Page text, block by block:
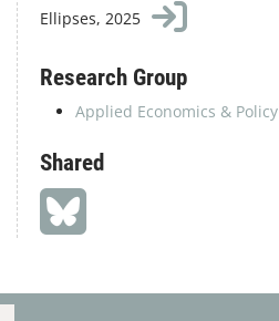
Ellipses, 2025
Research Group
Applied Economics & Policy
Shared